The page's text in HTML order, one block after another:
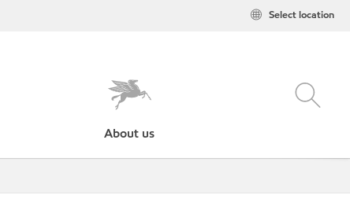
Select location
About us